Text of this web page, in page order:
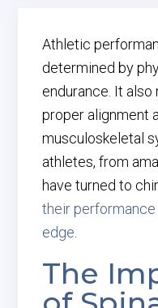
Athletic
determined by
endurance. It
proper alignment
musculoskeletal
athletes, from
have turned to
their
edge
The